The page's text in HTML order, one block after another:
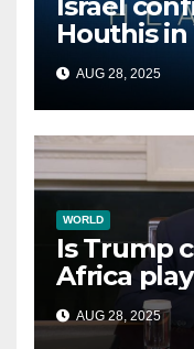
Israel
Houthis
second
AUG 28, 2025
WORLD
Is Trump
Africa
China,
terrorists?
AUG 28, 2025